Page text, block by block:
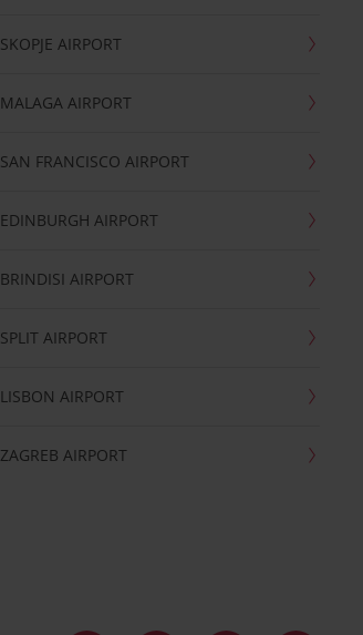
SKOPJE AIRPORT
MALAGA AIRPORT
SAN FRANCISCO AIRPORT
EDINBURGH AIRPORT
BRINDISI AIRPORT
SPLIT AIRPORT
LISBON AIRPORT
ZAGREB AIRPORT